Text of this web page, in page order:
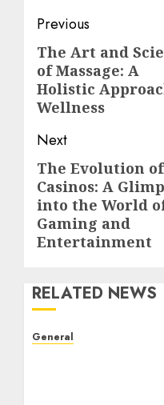
Post
navigation
Previous
Previous
post:
The Art and
of Massage: A
Holistic
Wellness
Next
Next
post:
The Evolution of
Casinos: A
into the World
Gaming and
Entertainment
RELATED NEWS
General